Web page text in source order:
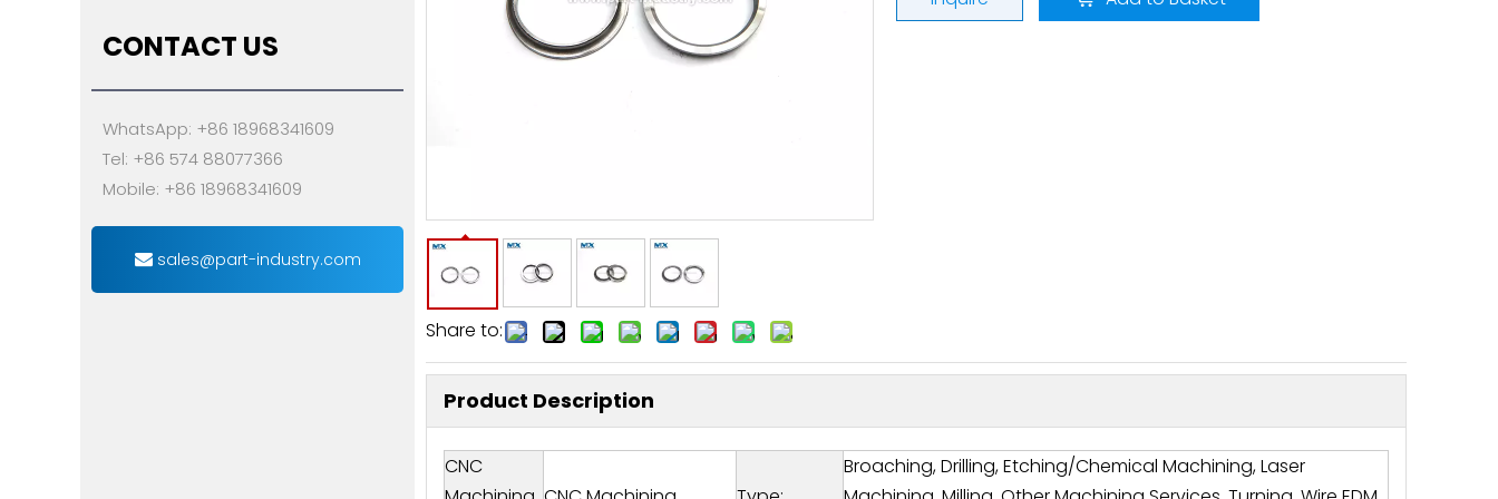
CONTACT US
WhatsApp: +86 18968341609
Tel: +86 574 88077366
Mobile: +86 18968341609
sales@part-industry.com
Share to:
Product Description
CNC
Broaching, Drilling, Etching/Chemical Machining, Laser